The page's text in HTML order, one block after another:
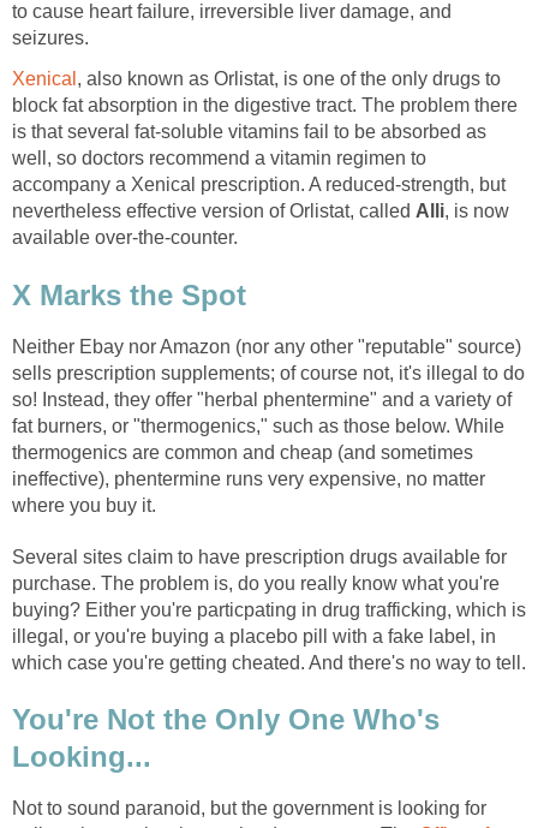
to cause heart failure, irreversible liver damage, and
seizures.
Xenical , also known as Orlistat, is one of the only drugs to
block fat absorption in the digestive tract. The problem there
is that several fat-soluble vitamins fail to be absorbed as
well, so doctors recommend a vitamin regimen to
accompany a Xenical prescription. A reduced-strength, but
nevertheless effective version of Orlistat, called Alli, is now
available over-the-counter.
X Marks the Spot
Neither Ebay nor Amazon (nor any other "reputable" source)
sells prescription supplements; of course not, it's illegal to do
so! Instead, they offer "herbal phentermine" and a variety of
fat burners, or "thermogenics," such as those below. While
thermogenics are common and cheap (and sometimes
ineffective), phentermine runs very expensive, no matter
where you buy it.
Several sites claim to have prescription drugs available for
purchase. The problem is, do you really know what you're
buying? Either you're particpating in drug trafficking, which is
illegal, or you're buying a placebo pill with a fake label, in
which case you're getting cheated. And there's no way to tell.
You're Not the Only One Who's
Looking...
Not to sound paranoid, but the government is looking for